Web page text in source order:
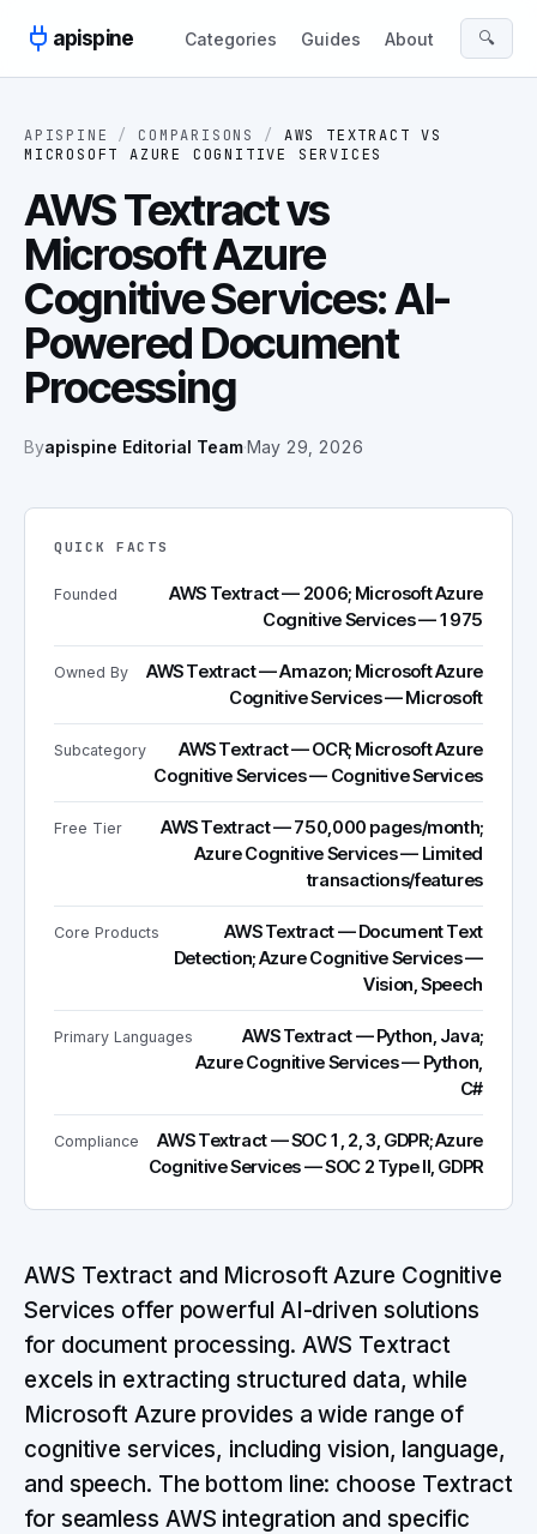
apispine
Categories Guides About 🔍
APISPINE / COMPARISONS / AWS TEXTRACT VS
MICROSOFT AZURE COGNITIVE SERVICES
AWS Textract vs
Microsoft Azure
Cognitive Services: AI-
Powered Document
Processing
Byapispine Editorial Team·May 29, 2026
QUICK FACTS
Founded
AWS Textract — 2006; Microsoft Azure
Cognitive Services — 1975
Owned By
AWS Textract — Amazon; Microsoft Azure
Cognitive Services — Microsoft
Subcategory
AWS Textract — OCR; Microsoft Azure
Cognitive Services — Cognitive Services
Free Tier
AWS Textract — 750,000 pages/month;
Azure Cognitive Services — Limited
transactions/features
Core Products
AWS Textract — Document Text
Detection; Azure Cognitive Services —
Vision, Speech
Primary Languages
AWS Textract — Python, Java;
Azure Cognitive Services — Python,
C#
Compliance
AWS Textract — SOC 1, 2, 3, GDPR; Azure
Cognitive Services — SOC 2 Type II, GDPR
AWS Textract and Microsoft Azure Cognitive
Services offer powerful AI-driven solutions
for document processing. AWS Textract
excels in extracting structured data, while
Microsoft Azure provides a wide range of
cognitive services, including vision, language,
and speech. The bottom line: choose Textract
for seamless AWS integration and specific